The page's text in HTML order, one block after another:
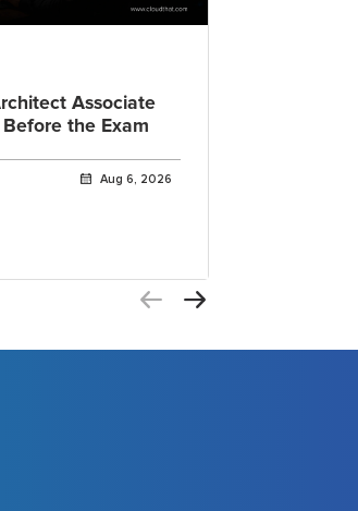
Associate
the Exam
Aug 6, 2026